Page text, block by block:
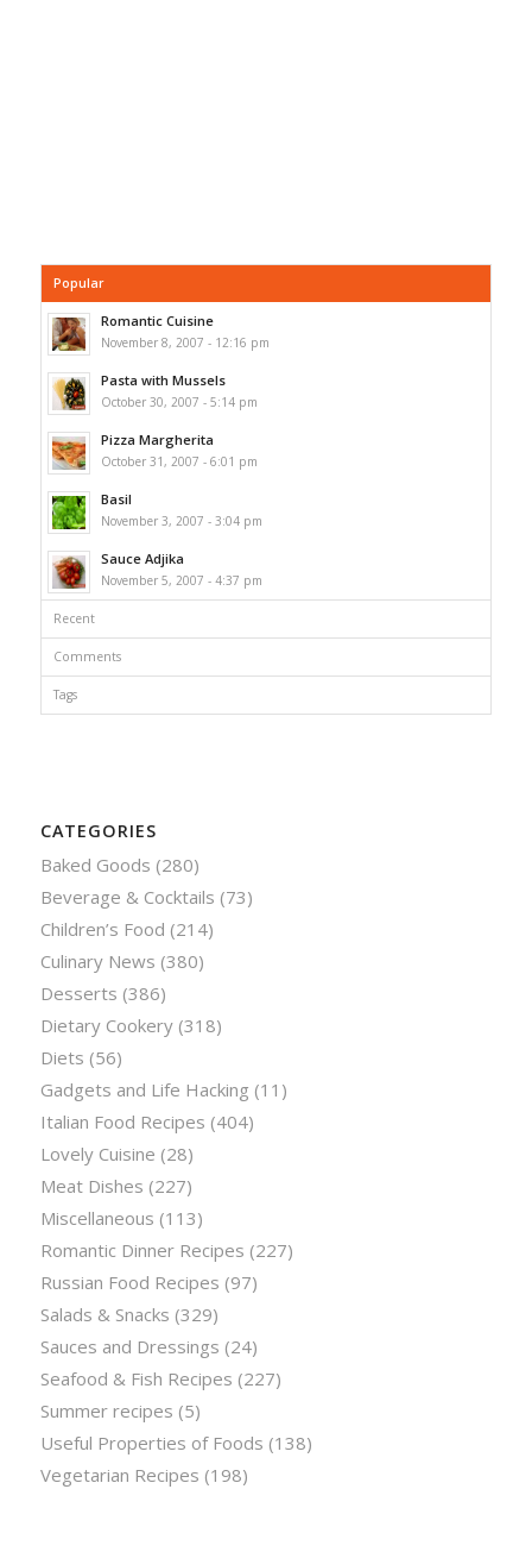
Popular
Romantic Cuisine
November 8, 2007 - 12:16 pm
Pasta with Mussels
October 30, 2007 - 5:14 pm
Pizza Margherita
October 31, 2007 - 6:01 pm
Basil
November 3, 2007 - 3:04 pm
Sauce Adjika
November 5, 2007 - 4:37 pm
Recent
Comments
Tags
CATEGORIES
Baked Goods (280)
Beverage & Cocktails (73)
Children’s Food (214)
Culinary News (380)
Desserts (386)
Dietary Cookery(318)
Diets (56)
Gadgets and Life Hacking (11)
Italian Food Recipes (404)
Lovely Cuisine (28)
Meat Dishes (227)
Miscellaneous (113)
Romantic Dinner Recipes (227)
Russian Food Recipes (97)
Salads & Snacks (329)
Sauces and Dressings (24)
Seafood & Fish Recipes (227)
Summer recipes (5)
Useful Properties of Foods (138)
Vegetarian Recipes (198)